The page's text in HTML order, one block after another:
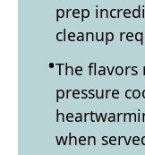
prep
cleanup
The
pressure
when